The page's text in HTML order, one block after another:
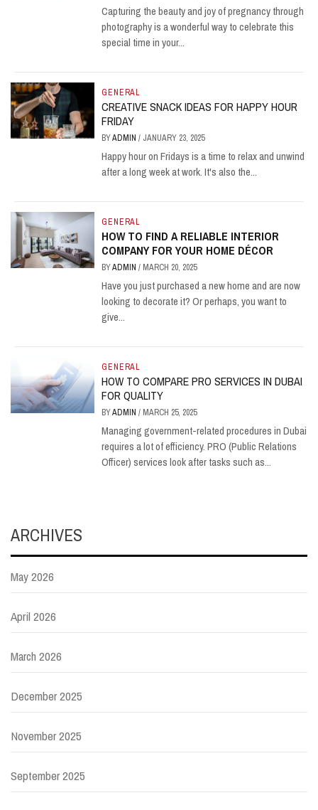
Capturing the beauty and joy of pregnancy through
photography is a wonderful way to celebrate this
special time in your...
GENERAL
CREATIVE SNACK IDEAS FOR HAPPY HOUR
FRIDAY
BYADMIN/ JANUARY 23, 2025
Happy hour on Fridays is a time to relax and unwind
after a long week at work. It's also the...
GENERAL
HOW TO FIND A RELIABLE INTERIOR
COMPANY FOR YOUR HOME DÉCOR
BYADMIN/ MARCH 20, 2025
Have you just purchased a new home and are now
looking to decorate it? Or perhaps, you want to
give...
GENERAL
HOW TO COMPARE PRO SERVICES IN DUBAI
FOR QUALITY
BYADMIN/ MARCH 25, 2025
Managing government-related procedures in Dubai
requires a lot of efficiency. PRO (Public Relations
Officer) services look after tasks such as...
ARCHIVES
May 2026
April 2026
March 2026
December 2025
November 2025
September 2025